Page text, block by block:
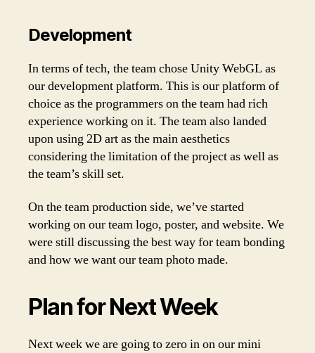
Development
In terms of tech, the team chose Unity WebGL as
our development platform. This is our platform of
choice as the programmers on the team had rich
experience working on it. The team also landed
upon using 2D art as the main aesthetics
considering the limitation of the project as well as
the team’s skill set.
On the team production side, we’ve started
working on our team logo, poster, and website. We
were still discussing the best way for team bonding
and how we want our team photo made.
Plan for Next Week
Next week we are going to zero in on our mini